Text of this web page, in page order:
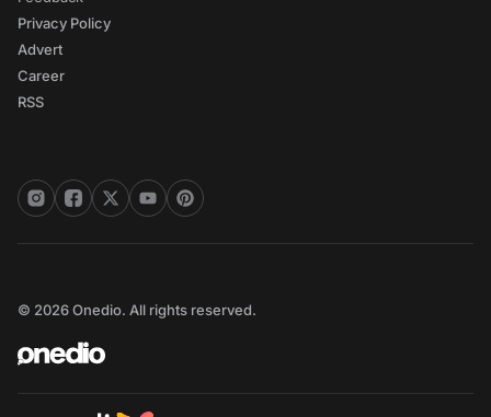
Privacy Policy
Advert
Career
RSS
© 2026 Onedio. All rights reserved.